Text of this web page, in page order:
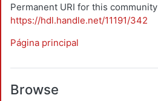
Permanent URI for this community
https://hdl.handle.net/11191/342
Página principal
Browse